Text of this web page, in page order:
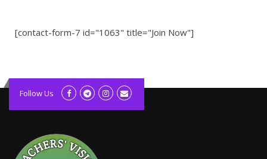
[contact-form-7 id="1063" title="Join Now"]
kolagift.com
slot gacor hari ini scatter hitam lagunarestoran.id
Follow Us